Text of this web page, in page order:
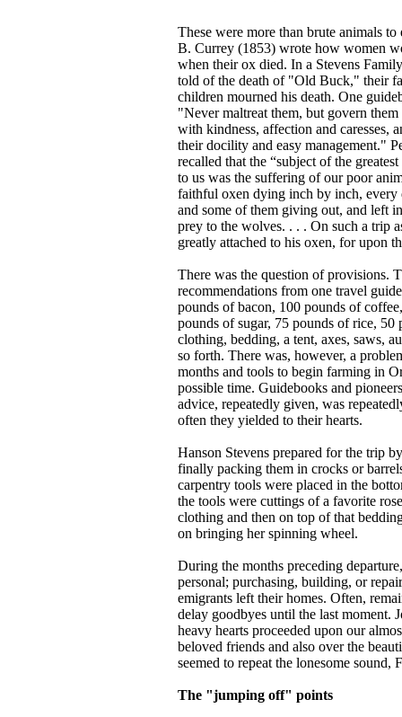
These were more than brute animals
B. Currey (1853) wrote how women
when their ox died. In a Stevens
told of the death of "Old Buck," their
children mourned his death. One
"Never maltreat them, but govern
with kindness, affection and caresses,
their docility and easy management."
recalled that the “subject of the
to us was the suffering of our poor
faithful oxen dying inch by inch, every
and some of them giving out, and left
prey to the wolves. . . . On such a trip
greatly attached to his oxen, for upon
There was the question of provisions.
recommendations from one travel
pounds of bacon, 100 pounds of
pounds of sugar, 75 pounds of rice, 50
clothing, bedding, a tent, axes, saws,
so forth. There was, however, a
months and tools to begin farming in
possible time. Guidebooks and
advice, repeatedly given, was
often they yielded to their hearts.
Hanson Stevens prepared for the trip
finally packing them in crocks or
carpentry tools were placed in the
the tools were cuttings of a favorite
clothing and then on top of that
on bringing her spinning wheel.
During the months preceding
personal; purchasing, building, or
emigrants left their homes. Often,
delay goodbyes until the last moment.
heavy hearts proceeded upon our
beloved friends and also over the
seemed to repeat the lonesome
The "jumping off" points